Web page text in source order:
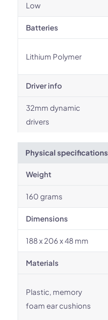
Low
Batteries
Lithium Polymer
Driver info
32mm dynamic
drivers
Physical specifications
Weight
160 grams
Dimensions
188 x 206 x 48 mm
Materials
Plastic, memory
foam ear cushions